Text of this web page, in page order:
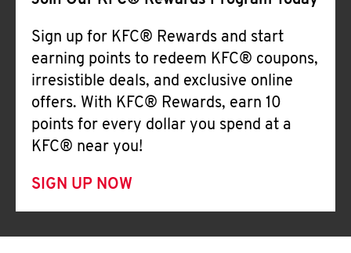
Sign up for KFC® Rewards and start
earning points to redeem KFC® coupons,
irresistible deals, and exclusive online
offers. With KFC® Rewards, earn 10
points for every dollar you spend at a
KFC® near you!
SIGN UP NOW